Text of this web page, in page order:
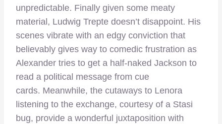
unpredictable. Finally given some meaty
material, Ludwig Trepte doesn’t disappoint. His
scenes vibrate with an edgy conviction that
believably gives way to comedic frustration as
Alexander tries to get a half-naked Jackson to
read a political message from cue
cards. Meanwhile, the cutaways to Lenora
listening to the exchange, courtesy of a Stasi
bug, provide a wonderful juxtaposition with